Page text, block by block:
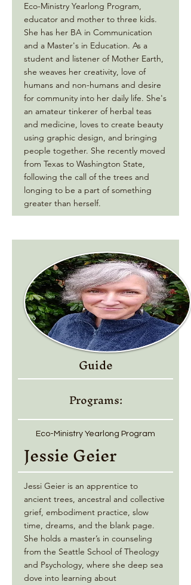
Eco-Ministry Yearlong Program,
educator and mother to three kids.
She has her BA in Communication
and a Master's in Education. As a
student and listener of Mother Earth,
she weaves her creativity, love of
humans and non-humans and desire
for community into her daily life. She's
an amateur tinkerer of herbal teas
and medicine, loves to create beauty
using graphic design, and bringing
people together. She recently moved
from Texas to Washington State,
following the call of the trees and
longing to be a part of something
greater than herself.
Guide
Programs:
Eco-Ministry Yearlong Program
Jessie Geier
Jessi Geier is an apprentice to
ancient trees, ancestral and collective
grief, embodiment practice, slow
time, dreams, and the blank page.
She holds a master’s in counseling
from the Seattle School of Theology
and Psychology, where she deep sea
dove into learning about